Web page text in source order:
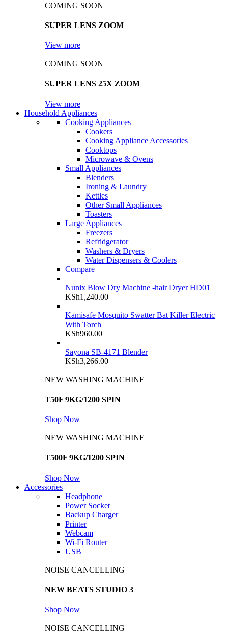
COMING SOON
SUPER LENS ZOOM
View more
COMING SOON
SUPER LENS 25X ZOOM
View more
Household Appliances
Cooking Appliances
Cookers
Cooking Appliance Accessories
Cooktops
Microwave & Ovens
Small Appliances
Blenders
Ironing & Laundry
Kettles
Other Small Appliances
Toasters
Large Appliances
Freezers
Refridgerator
Washers & Dryers
Water Dispensers & Coolers
Compare
Nunix Blow Dry Machine -hair Dryer HD01
KSh1,240.00
Kamisafe Mosquito Swatter Bat Killer Electric
With Torch
KSh960.00
Sayona SB-4171 Blender
KSh3,266.00
NEW WASHING MACHINE
T50F 9KG/1200 SPIN
Shop Now
NEW WASHING MACHINE
T500F 9KG/1200 SPIN
Shop Now
Accessories
Headphone
Power Socket
Backup Charger
Printer
Webcam
Wi-Fi Router
USB
NOISE CANCELLING
NEW BEATS STUDIO 3
Shop Now
NOISE CANCELLING